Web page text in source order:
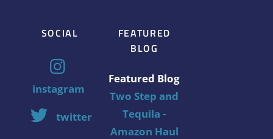
SOCIAL
instagram
twitter
FEATURED
BLOG
Featured Blog
Two Step and
Tequila -
Amazon Haul